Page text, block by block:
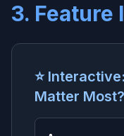
3. Feature
⭐
Matter Most?